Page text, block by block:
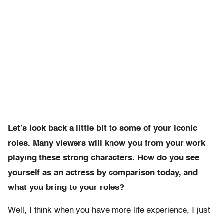
Let’s look back a little bit to some of your iconic
roles. Many viewers will know you from your work
playing these strong characters. How do you see
yourself as an actress by comparison today, and
what you bring to your roles?
Well, I think when you have more life experience, I just